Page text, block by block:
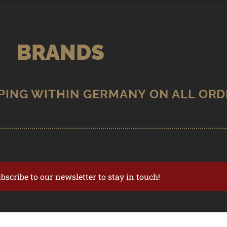
BRANDS
to our newsletter to stay in touch!